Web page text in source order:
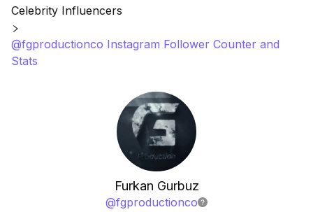
Celebrity Influencers
@fgproductionco Instagram Follower Counter and
Stats
Furkan Gurbuz
@fgproductionco